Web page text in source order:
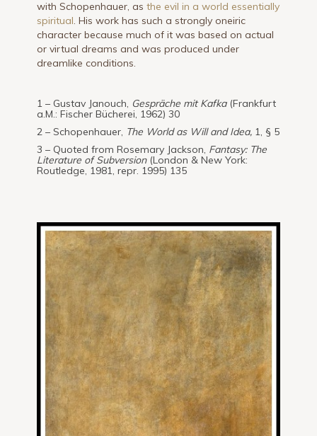
with Schopenhauer, asthe evil in a world essentially
spiritual. His work has such a strongly oneiric
character because much of it was based on actual
or virtual dreams and was produced under
dreamlike conditions.
1 – Gustav Janouch, Gespräche mit Kafka(Frankfurt
a.M.: Fischer Bücherei, 1962) 30
2 – Schopenhauer, The World as Will and Idea, 1, § 5
3 – Quoted from Rosemary Jackson, Fantasy: The
Literature of Subversion (London & New York:
Routledge, 1981, repr. 1995) 135